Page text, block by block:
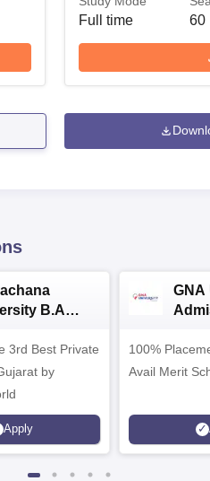
Full time 60
B.A
3rd Best Private
by
Apply
GNA
100%
Avail Merit